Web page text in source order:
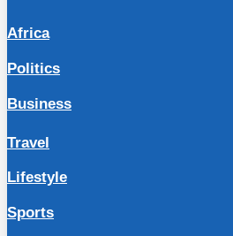
Africa
Politics
Business
Travel
Lifestyle
Sports